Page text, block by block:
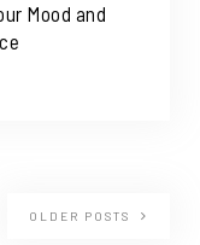
Mood and
OLDER POSTS